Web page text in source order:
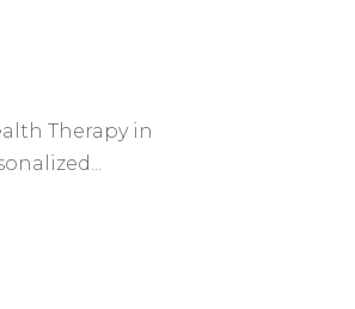
Therapy in